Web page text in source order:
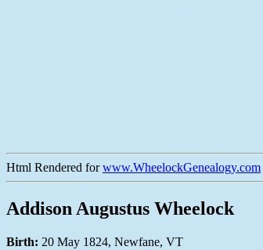
Html Rendered forwww.WheelockGenealogy.com
Addison Augustus Wheelock
Birth: 20 May 1824, Newfane, VT